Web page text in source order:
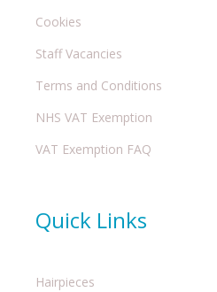
Cookies
Staff Vacancies
Terms and Conditions
NHS VAT Exemption
VAT Exemption FAQ
Quick Links
Hairpieces